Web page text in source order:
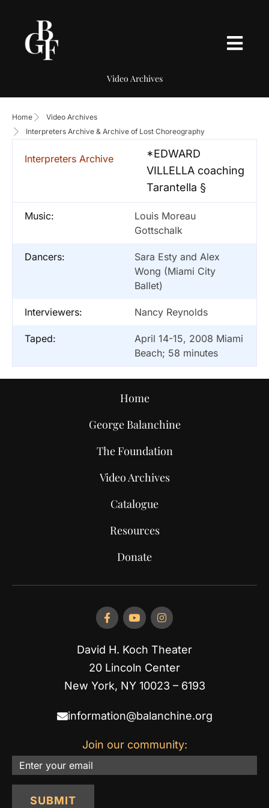
Video Archives
Home
Video Archives
Interpreters Archive & Archive of Lost Choreography
Interpreters Archive
*EDWARD
VILLELLA coaching
Tarantella §
Music:
Louis Moreau
Gottschalk
Dancers:
Sara Esty and Alex
Wong (Miami City
Ballet)
Interviewers: Nancy Reynolds
Taped:
April 14-15, 2008 Miami
Beach; 58 minutes
Home
George Balanchine
The Foundation
Video Archives
Catalogue
Resources
Donate
David H. Koch Theater
20 Lincoln Center
New York, NY 10023 – 6193
information@balanchine.org
Join our community:
Email
SUBMIT